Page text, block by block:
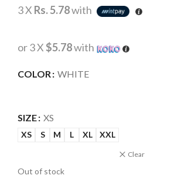
3 X Rs. 5.78with
or 3 X$5.78with
COLOR WHITE
SIZE XS
XS S M L XL XXL
Clear
Out of stock